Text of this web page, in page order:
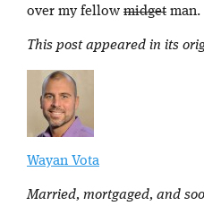
over my fellow midget man.
This post appeared in its
Wayan Vota
Married, mortgaged, and